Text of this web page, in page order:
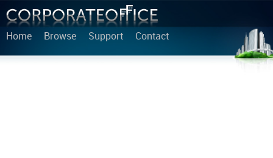
Home Browse Support Contact